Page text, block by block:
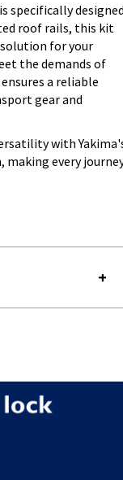
is specifically
roof rails, this kit
for your
the demands of
a reliable
gear and
with
every